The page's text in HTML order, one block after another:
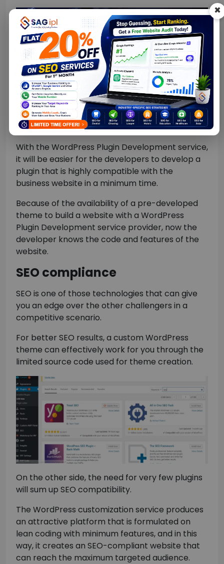
×
With the WordPress Plugin Development service,
it will be easier for the developers to develop a
plugin that is highly compatible with the
business website in a minimum time.
Because of the availability of a pre-developed
theme to build a website with a WordPress
Plugin Development service provider, now the
developer knows the code and features of the
website.
SEO compliance
SEO is one of those technologies that can give
you an edge over the other challengers in a
competitive scenario.
For better SEO results, a custom WordPress
theme can effectively work for you through the
limited source code used for theme creation.
On the other side, the need for very few plugins
will sum up SEO compatibility.
The WordPress customization service produces
an attractive platform that is formulated on
lean coding with minimum features, and in this
way, it creates an SEO-compliant website that
can reach the maximum targeted audience.